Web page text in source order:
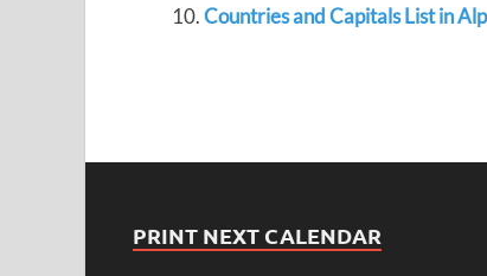
Countries and Capitals List in
PRINT NEXT CALENDAR